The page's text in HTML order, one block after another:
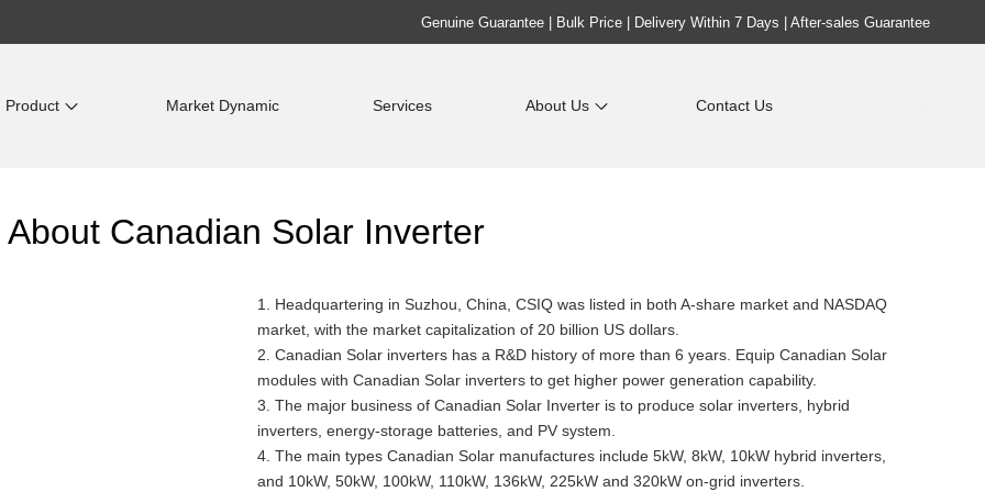
Genuine Guarantee | Bulk Price | Delivery Within 7 Days | After-sales Guarantee
Product Market Dynamic Services About Us Contact Us
About Canadian Solar Inverter
1. Headquartering in Suzhou, China, CSIQ was listed in both A-share market and NASDAQ
market, with the market capitalization of 20 billion US dollars.
2. Canadian Solar inverters has a R&D history of more than 6 years. Equip Canadian Solar
modules with Canadian Solar inverters to get higher power generation capability.
3. The major business of Canadian Solar Inverter is to produce solar inverters, hybrid
inverters, energy-storage batteries, and PV system.
4. The main types Canadian Solar manufactures include 5kW, 8kW, 10kW hybrid inverters,
and 10kW, 50kW, 100kW, 110kW, 136kW, 225kW and 320kW on-grid inverters.